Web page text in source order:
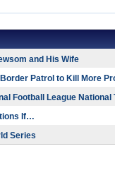
and His Wife
Patrol to Kill More
Football League National
If…
Series